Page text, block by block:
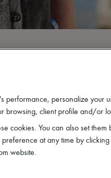
performance, personalize your
browsing, client profile and/or
cookies. You can also set
at any time by
website.